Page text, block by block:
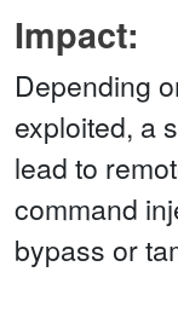
Impact:
Depending
exploited, a
lead to
command
bypass or